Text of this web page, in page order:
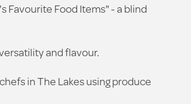
Favourite Food Items" - a blind
and flavour.
in The Lakes using produce